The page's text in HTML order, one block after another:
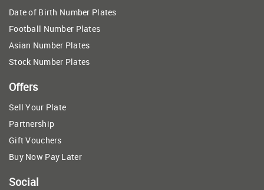
Date of Birth Number Plates
Football Number Plates
Asian Number Plates
Stock Number Plates
Offers
Sell Your Plate
Partnership
Gift Vouchers
Buy Now Pay Later
Social